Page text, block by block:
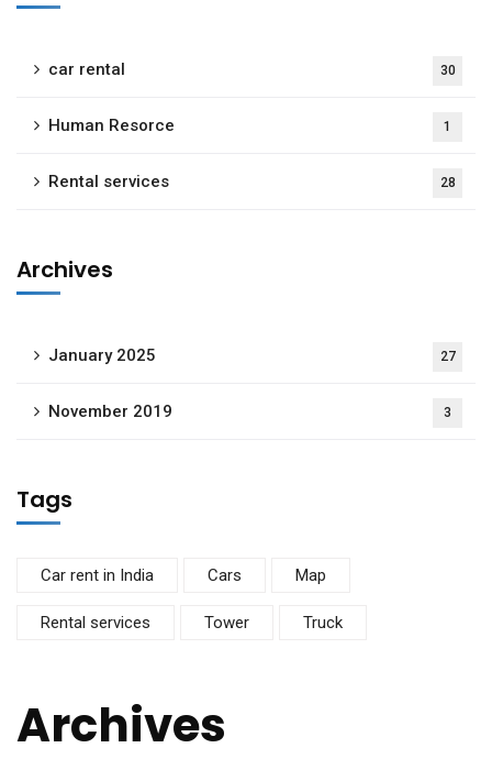
car rental 30
Human Resorce 1
Rental services 28
Archives
January 2025 27
November 2019 3
Tags
Car rent in India Cars Map
Rental services Tower Truck
Archives